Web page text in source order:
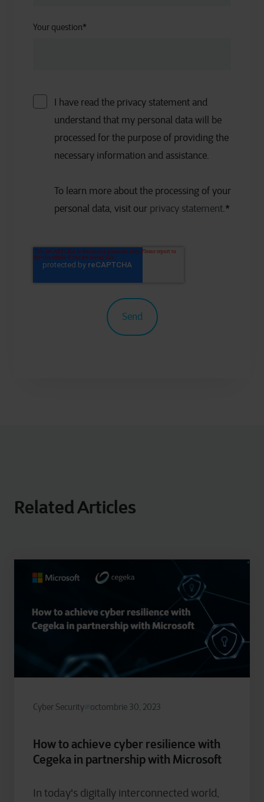
Your question*
I have read the privacy statement and
understand that my personal data will be
processed for the purpose of providing the
necessary information and assistance.
To learn more about the processing of your
personal data, visit our privacy statement.*
Related Articles
Cyber Security octombrie 30, 2023
How to achieve cyber resilience with
Cegeka in partnership with Microsoft
In today's digitally interconnected world,